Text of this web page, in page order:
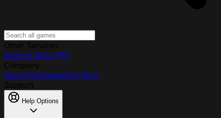
Discord Bots VPS
About Ambassadors Blog
Help Options